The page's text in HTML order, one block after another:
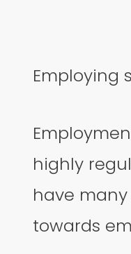
Employing
highly
have
towards